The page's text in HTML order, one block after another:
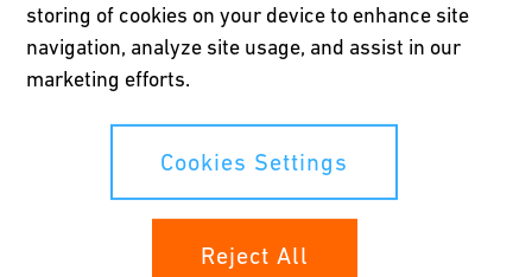
Terms of use
Online privacy and cookie policy
Cookies Settings
storing of cookies on your device to enhance site
navigation, analyze site usage, and assist in our
marketing efforts.
Cookies Settings
Reject All